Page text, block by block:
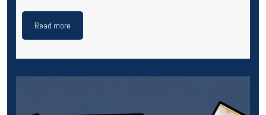
Read more